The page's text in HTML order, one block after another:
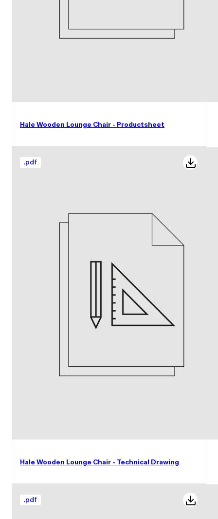
Hale Wooden Lounge Chair - Productsheet
.pdf
Hale Wooden Lounge Chair - Technical Drawing
.pdf